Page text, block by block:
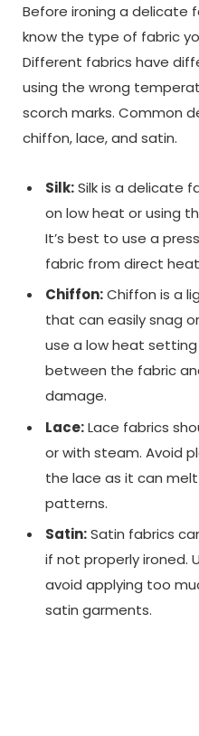
Before ironing a delicate
know the type of fabric
Different fabrics have
using the wrong
scorch marks. Common
chiffon, lace, and satin.
Silk:Silk is a delicate
on low heat or using
It’s best to use a
fabric from direct
Chiffon:Chiffon is a
that can easily snag
use a low heat
between the fabric
damage.
Lace:Lace fabrics
or with steam. Avoid
the lace as it can
patterns.
Satin:Satin fabrics
if not properly ironed.
avoid applying too
satin garments.